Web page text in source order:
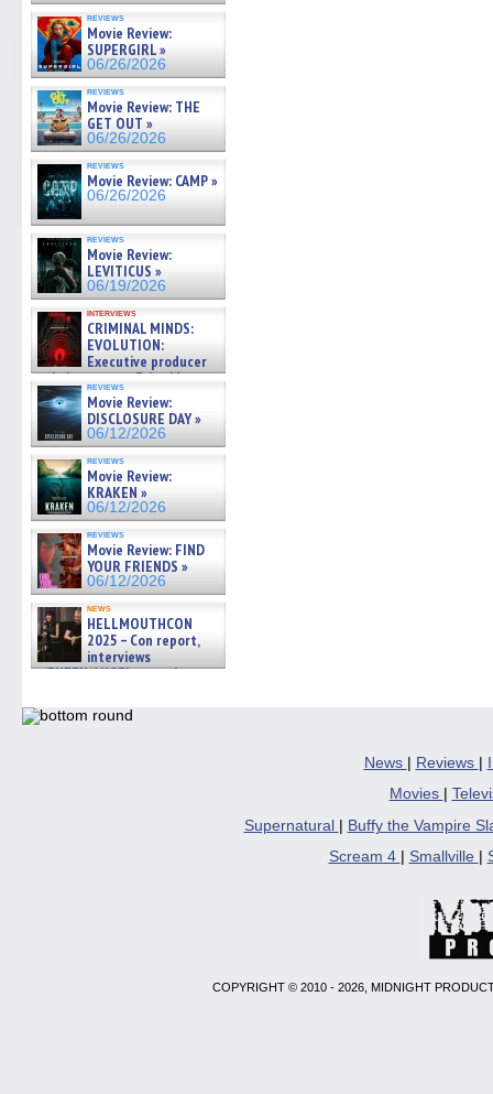
reviews
Movie Review:
SUPERGIRL »
06/26/2026
reviews
Movie Review: THE
GET OUT »
06/26/2026
reviews
Movie Review: CAMP »
06/26/2026
reviews
Movie Review:
LEVITICUS »
06/19/2026
interviews
CRIMINAL MINDS:
EVOLUTION:
Executive producer
and showrunner Erica Messer
gives the scoop on the lat »
06/19/2026
reviews
Movie Review:
DISCLOSURE DAY »
06/12/2026
reviews
Movie Review:
KRAKEN »
06/12/2026
reviews
Movie Review: FIND
YOUR FRIENDS »
06/12/2026
news
HELLMOUTHCON
2025 – Con report,
interviews
w/BUFFY/ANGEL actor James
06/08/2026
News | Reviews |
Movies
Supernatural
Buffy the Vampire
Scream 4
Smallville
COPYRIGHT © 2010 - 2026, MIDNIGHT